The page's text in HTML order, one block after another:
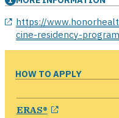
https://
cine-residency-program
HOW TO APPLY
ERAS® opens in a